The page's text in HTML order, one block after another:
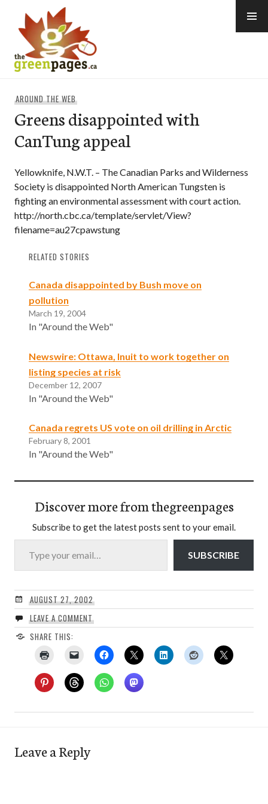
content
AROUND THE WEB
Greens disappointed with
CanTung appeal
Yellowknife, N.W.T. – The Canadian Parks and Wilderness
Society is disappointed North American Tungsten is
fighting an environmental assessment with court action.
http://north.cbc.ca/template/servlet/View?
filename=au27cpawstung
RELATED STORIES
Canada disappointed by Bush move on
pollution
March 19, 2004
In "Around the Web"
Newswire: Ottawa, Inuit to work together on
listing species at risk
December 12, 2007
In "Around the Web"
Canada regrets US vote on oil drilling in Arctic
February 8, 2001
In "Around the Web"
Discover more from thegreenpages
Subscribe to get the latest posts sent to your email.
Type your email…
SUBSCRIBE
AUGUST 27, 2002
LEAVE A COMMENT
SHARE THIS:
Leave a Reply